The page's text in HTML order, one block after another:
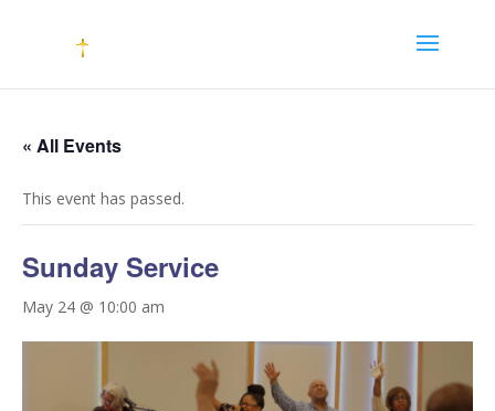
« All Events
This event has passed.
Sunday Service
May 24 @ 10:00 am